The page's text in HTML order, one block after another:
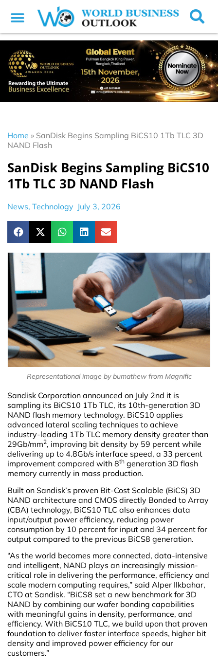
Home » SanDisk Begins Sampling BiCS10 1Tb TLC 3D
NAND Flash
SanDisk Begins Sampling BiCS10
1Tb TLC 3D NAND Flash
News, Technology July 3, 2026
Representational image by bumathew from Magnific
Sandisk Corporation announced on July 2nd it is
sampling its BiCS10 1Tb TLC, its 10th-generation 3D
NAND flash memory technology. BiCS10 applies
advanced lateral scaling techniques to achieve
industry-leading 1Tb TLC memory density greater than
29Gb/mm2, improving bit density by 59 percent while
delivering up to 4.8Gb/s interface speed, a 33 percent
improvement compared with 8th generation 3D flash
memory currently in mass production.
Built on Sandisk’s proven Bit-Cost Scalable (BiCS) 3D
NAND architecture and CMOS directly Bonded to Array
(CBA) technology, BiCS10 TLC also enhances data
input/output power efficiency, reducing power
consumption by 10 percent for input and 34 percent for
output compared to the previous BiCS8 generation.
“As the world becomes more connected, data-intensive
and intelligent, NAND plays an increasingly mission-
critical role in delivering the performance, efficiency and
scale modern computing requires,” said Alper Ilkbahar,
CTO at Sandisk. “BiCS8 set a new benchmark for 3D
NAND by combining our wafer bonding capabilities
with meaningful gains in density, performance, and
efficiency. With BiCS10 TLC, we build upon that proven
foundation to deliver faster interface speeds, higher bit
density and improved power efficiency for our
customers.”